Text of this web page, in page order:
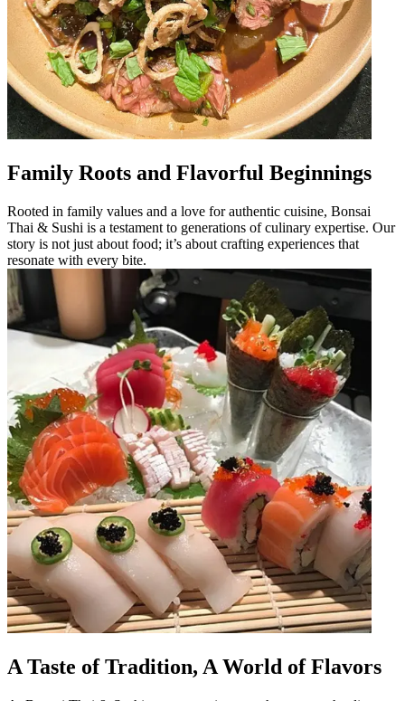
Family Roots and Flavorful Beginnings
Rooted in family values and a love for authentic cuisine, Bonsai
Thai & Sushi is a testament to generations of culinary expertise. Our
story is not just about food; it’s about crafting experiences that
resonate with every bite.
A Taste of Tradition, A World of Flavors